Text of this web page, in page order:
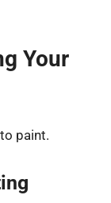
Your
paint.